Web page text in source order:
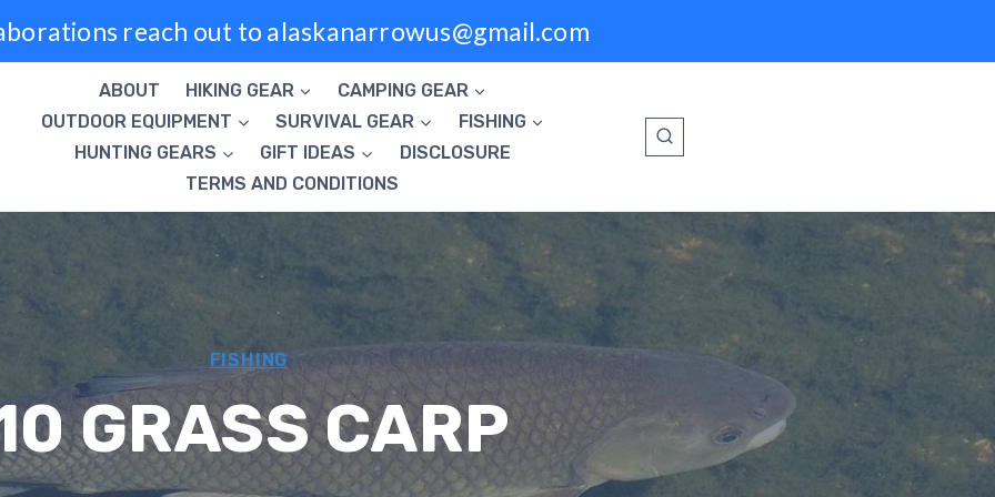
reach out to alaskanarrowus@gmail.com
ABOUT HIKING GEAR
CAMPING GEAR
OUTDOOR EQUIPMENT
SURVIVAL GEAR
FISHING
HUNTING GEARS
GIFT IDEAS
DISCLOSURE
TERMS AND CONDITIONS
FISHING
GRASS CARP